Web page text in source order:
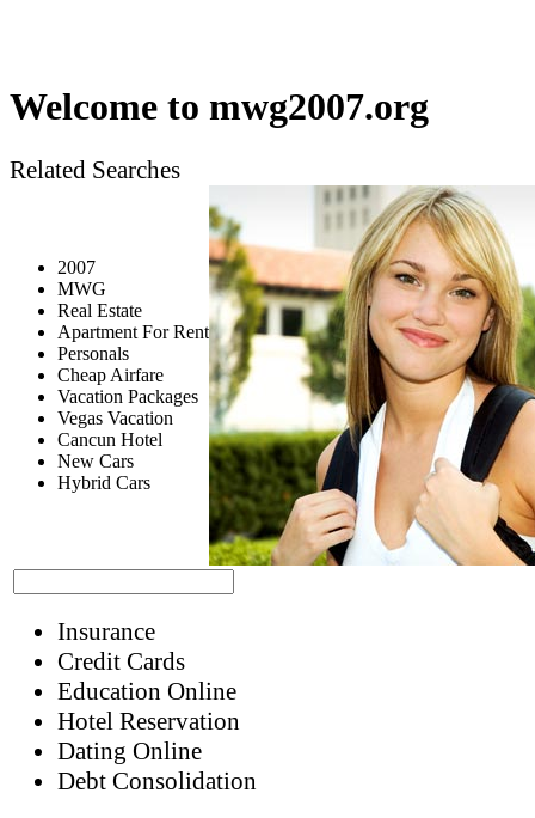
Welcome to mwg2007.org
Related Searches
2007
MWG
Real Estate
Apartment For Rent
Personals
Cheap Airfare
Vacation Packages
Vegas Vacation
Cancun Hotel
New Cars
Hybrid Cars
Insurance
Credit Cards
Education Online
Hotel Reservation
Dating Online
Debt Consolidation